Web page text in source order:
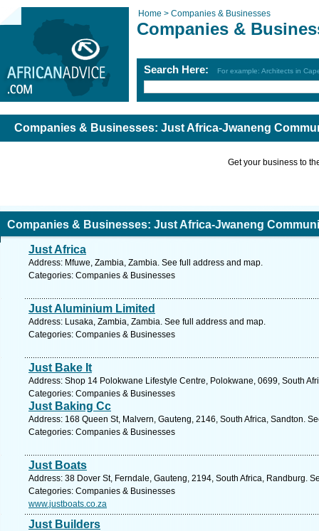
Home > Companies & Businesses
Companies &
Search Here: For example: Architects in
Companies & Businesses: Just Africa-Jwaneng
Get your business to
Companies & Businesses: Just Africa-Jwaneng
Just Africa
Address: Mfuwe, Zambia, Zambia. See full address and map.
Categories: Companies & Businesses
Just Aluminium Limited
Address: Lusaka, Zambia, Zambia. See full address and map.
Categories: Companies & Businesses
Just Bake It
Address: Shop 14 Polokwane Lifestyle Centre, Polokwane, 0699, South
Categories: Companies & Businesses
Just Baking Cc
Address: 168 Queen St, Malvern, Gauteng, 2146, South Africa, Sandton.
Categories: Companies & Businesses
Just Boats
Address: 38 Dover St, Ferndale, Gauteng, 2194, South Africa, Randburg.
Categories: Companies & Businesses
www.justboats.co.za
Just Builders